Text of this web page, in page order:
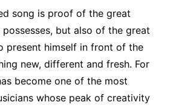
song is proof of the great
but also of the great
present himself in front of the
new, different and fresh. For
become one of the most
whose peak of creativity